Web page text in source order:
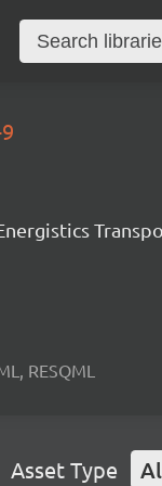
RESQML
Asset Type